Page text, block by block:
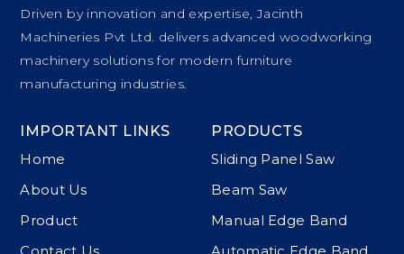
Driven by innovation and expertise, Jacinth
Machineries Pvt Ltd. delivers advanced woodworking
machinery solutions for modern furniture
manufacturing industries.
IMPORTANT LINKS
Home
About Us
Product
PRODUCTS
Sliding Panel Saw
Beam Saw
Manual Edge Band